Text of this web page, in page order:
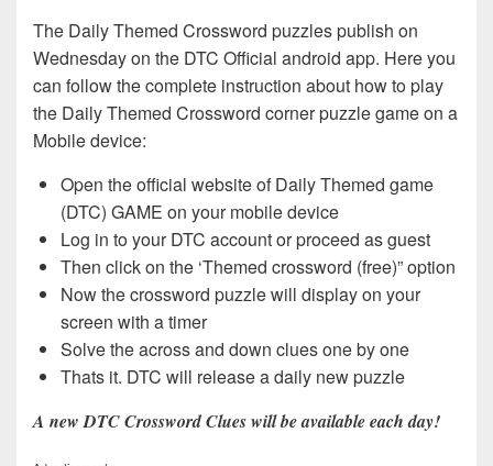
The Daily Themed Crossword puzzles publish on
Wednesday on the DTC Official android app. Here you
can follow the complete instruction about how to play
the Daily Themed Crossword corner puzzle game on a
Mobile device:
Open the official website of Daily Themed game
(DTC) GAME on your mobile device
Log in to your DTC account or proceed as guest
Then click on the ‘Themed crossword (free)” option
Now the crossword puzzle will display on your
screen with a timer
Solve the across and down clues one by one
Thats it. DTC will release a daily new puzzle
A new DTC Crossword Clues will be available each day!